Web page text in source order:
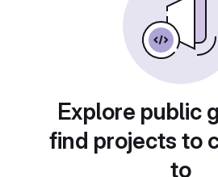
Explore public
find projects to
to